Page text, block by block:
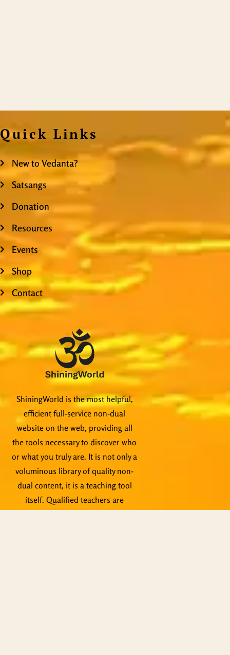
Quick Links
New to Vedanta?
Satsangs
Donation
Resources
Events
Shop
Contact
ShiningWorld is the most helpful,
efficient full-service non-dual
website on the web, providing all
the tools necessary to discover who
or what you truly are. It is not only a
voluminous library of quality non-
dual content, it is a teaching tool
itself. Qualified teachers are